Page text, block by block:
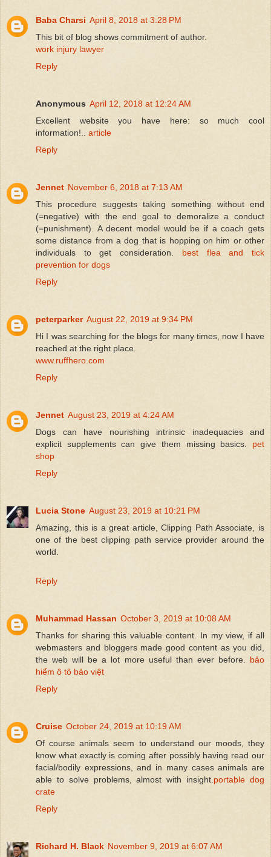
Baba Charsi April 8, 2018 at 3:28 PM
This bit of blog shows commitment of author.
work injury lawyer
Reply
Anonymous April 12, 2018 at 12:24 AM
Excellent website you have here: so much cool
information!.. article
Reply
Jennet November 6, 2018 at 7:13 AM
This procedure suggests taking something without end
(=negative) with the end goal to demoralize a conduct
(=punishment). A decent model would be if a coach gets
some distance from a dog that is hopping on him or other
individuals to get consideration. best flea and tick
prevention for dogs
Reply
peterparker August 22, 2019 at 9:34 PM
Hi I was searching for the blogs for many times, now I have
reached at the right place.
www.ruffhero.com
Reply
Jennet August 23, 2019 at 4:24 AM
Dogs can have nourishing intrinsic inadequacies and
explicit supplements can give them missing basics. pet
shop
Reply
Lucia Stone August 23, 2019 at 10:21 PM
Amazing, this is a great article, Clipping Path Associate, is
one of the best clipping path service provider around the
world.
Reply
Muhammad Hassan October 3, 2019 at 10:08 AM
Thanks for sharing this valuable content. In my view, if all
webmasters and bloggers made good content as you did,
the web will be a lot more useful than ever before. bảo
hiểm ô tô bảo việt
Reply
Cruise October 24, 2019 at 10:19 AM
Of course animals seem to understand our moods, they
know what exactly is coming after possibly having read our
facial/bodily expressions, and in many cases animals are
able to solve problems, almost with insight. portable dog
crate
Reply
Richard H. Black November 9, 2019 at 6:07 AM